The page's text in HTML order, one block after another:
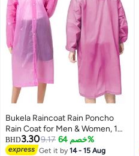
Bukela Raincoat Rain Poncho
Rain Coat for Men & Women, 1
Pack EVA Rain Poncho for
Women and Men Reusable
BHD3.309.17 خصم 64%
Get it by14 - 15 Aug